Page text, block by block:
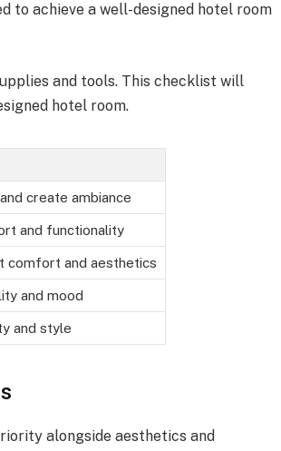
to achieve a well-designed hotel room
and tools. This checklist will
hotel room.
create ambiance
and functionality
comfort and aesthetics
and mood
and style
alongside aesthetics and